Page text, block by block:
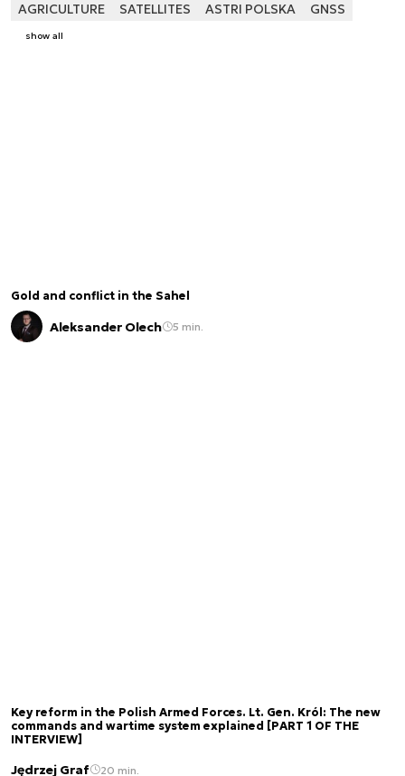
AGRICULTURE SATELLITES ASTRI POLSKA GNSS
show all
Gold and conflict in the Sahel
Aleksander Olech 5 min.
Key reform in the Polish Armed Forces. Lt. Gen. Król: The new
commands and wartime system explained [PART 1 OF THE
INTERVIEW]
Jędrzej Graf 20 min.